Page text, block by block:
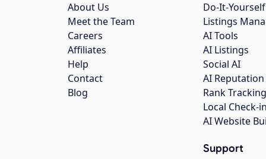
About Us
Meet the Team
Careers
Affiliates
Help
Contact
Blog
Do-It-
Listings
AI Tools
AI Listings
Social AI
AI Reputation
Rank Tracking
Local Check-
AI Website
Support